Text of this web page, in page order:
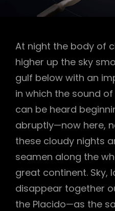
At night the body of
higher up the sky
gulf below with an
in which the sound
can be heard
abruptly—now here,
these cloudy nights
seamen along the
great continent. Sky,
disappear together
the Placido—as the